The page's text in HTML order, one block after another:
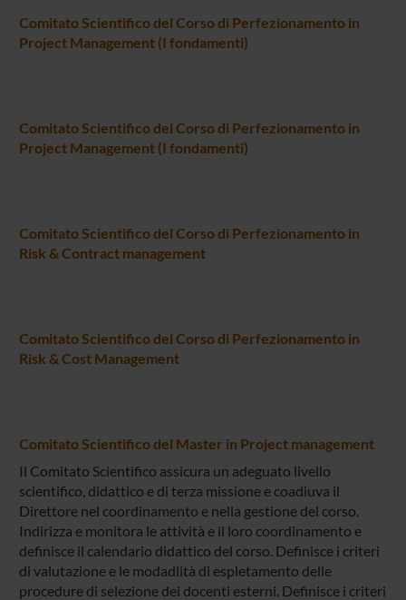
Comitato Scientifico del Corso di Perfezionamento in
Project Management (I fondamenti)
Comitato Scientifico del Corso di Perfezionamento in
Project Management (I fondamenti)
Comitato Scientifico del Corso di Perfezionamento in
Risk & Contract management
Comitato Scientifico del Corso di Perfezionamento in
Risk & Cost Management
Comitato Scientifico del Master in Project management
Il Comitato Scientifico assicura un adeguato livello
scientifico, didattico e di terza missione e coadiuva il
Direttore nel coordinamento e nella gestione del corso.
Indirizza e monitora le attività e il loro coordinamento e
definisce il calendario didattico del corso. Definisce i criteri
di valutazione e le modadlità di espletamento delle
procedure di selezione dei docenti esterni. Definisce i criteri